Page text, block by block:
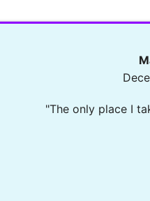
"The only place I